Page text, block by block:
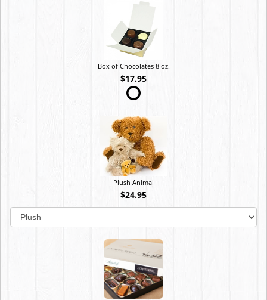
Box of Chocolates 8 oz.
$17.95
Plush Animal
$24.95